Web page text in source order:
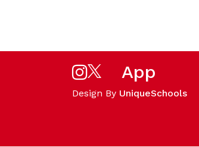
App
Design By UniqueSchools